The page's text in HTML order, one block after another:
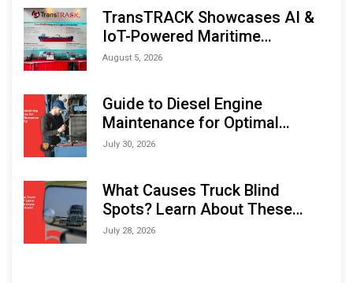
TransTRACK Showcases AI &
IoT-Powered Maritime
Monitoring Solutions at
August 5, 2026
Guide to Diesel Engine
Maintenance for Optimal
Performance and Longevity
July 30, 2026
What Causes Truck Blind
Spots? Learn About These
Areas and How to Avoid Them
July 28, 2026